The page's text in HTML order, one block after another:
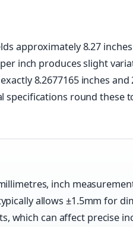
approximately 8.27 inches
inch produces slight
8.2677165 inches
specifications round these
inch
allows ±1.5mm for
which can affect precise